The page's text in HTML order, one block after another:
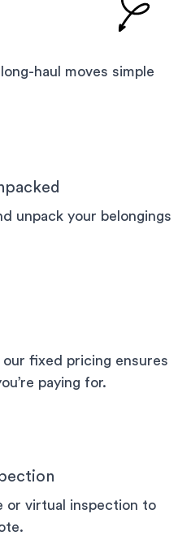
haul moves simple
unpack your belongings
fixed pricing ensures
paying for.
or virtual inspection to